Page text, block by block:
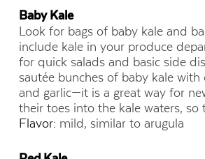
Baby Kale
Look for bags of baby kale and
include kale in your produce
for quick salads and basic side
sautée bunches of baby kale with
and garlic—it is a great way for
their toes into the kale waters, so
Flavor: mild, similar to arugula